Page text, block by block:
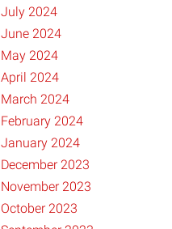
July 2024
June 2024
May 2024
April 2024
March 2024
February 2024
January 2024
December 2023
November 2023
October 2023